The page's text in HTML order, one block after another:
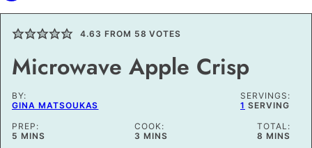
4.63 FROM 58 VOTES
Microwave Apple Crisp
BY:
GINA MATSOUKAS
SERVINGS:
1 SERVING
PREP:
5 MINUTES
MINS
COOK:
3 MINUTES
MINS
TOTAL:
8 MINUTES
MINS